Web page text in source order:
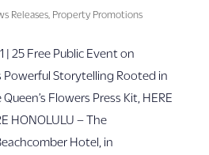
Releases, Property Promotions
| 25 Free Public Event on
Powerful Storytelling Rooted in
Flowers Press Kit, HERE
HONOLULU – The
Hotel, in